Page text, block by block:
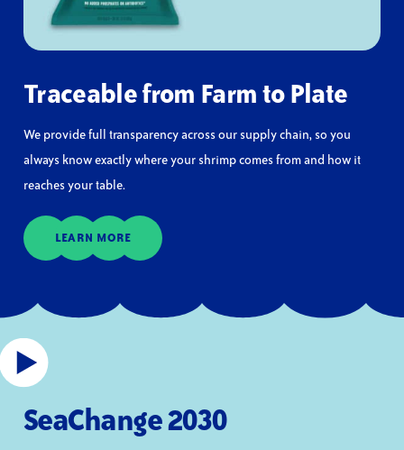
Traceable from Farm to Plate
We provide full transparency across our supply chain, so you
always know exactly where your shrimp comes from and how it
reaches your table.
LEARN MORE
SeaChange 2030